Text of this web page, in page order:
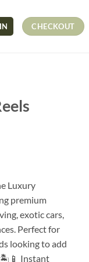
CHECKOUT
Luxury
premium
exotic cars,
Perfect for
looking to add
Instant